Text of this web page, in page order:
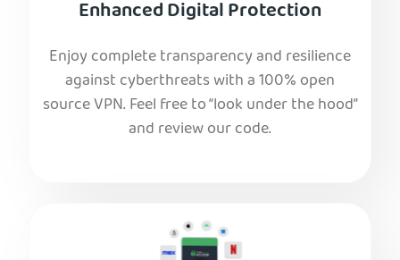
Enhanced Digital Protection
Enjoy complete transparency and resilience
against cyberthreats with a 100% open
source VPN. Feel free to “look under the hood”
and review our code.